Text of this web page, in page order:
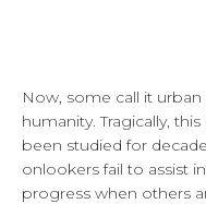
Now, some call it
humanity. Tragically,
been studied for
onlookers fail to assist
progress when others